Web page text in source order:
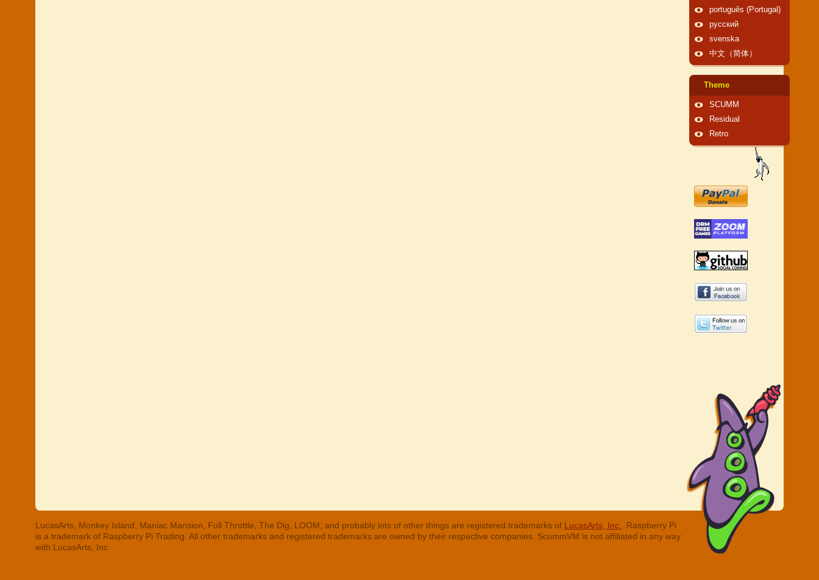
português (Portugal)
русский
svenska
中文（简体）
Theme
SCUMM
Residual
Retro
LucasArts, Monkey Island, Maniac Mansion, Full Throttle, The Dig, LOOM, and probably lots of other things are registered trademarks of LucasArts, Inc.
. Raspberry Pi
is a trademark of Raspberry Pi Trading. All other trademarks and registered trademarks are owned by their respective companies. ScummVM is not affiliated in any way
with LucasArts, Inc.